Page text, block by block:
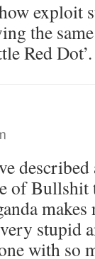
exploit
the
Red Dot’.
of Bullshit
stupid
with so